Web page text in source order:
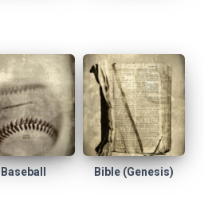
Baseball Bible (Genesis)